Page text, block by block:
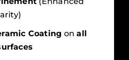
Coating onall